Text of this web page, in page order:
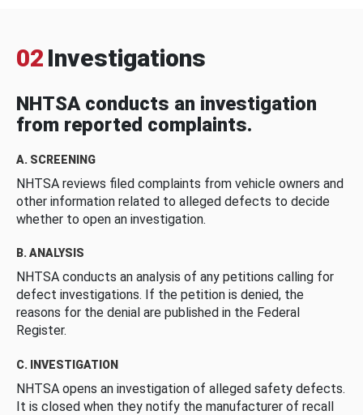
02 Investigations
NHTSA conducts an investigation
from reported complaints.
A. SCREENING
NHTSA reviews filed complaints from vehicle owners and
other information related to alleged defects to decide
whether to open an investigation.
B. ANALYSIS
NHTSA conducts an analysis of any petitions calling for
defect investigations. If the petition is denied, the
reasons for the denial are published in the Federal
Register.
C. INVESTIGATION
NHTSA opens an investigation of alleged safety defects.
It is closed when they notify the manufacturer of recall